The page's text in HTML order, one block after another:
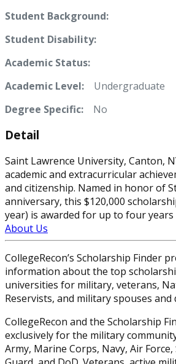
Student Background:
Student Disability:
Academic Status:
Academic Level: Undergraduate
Degree Specific:
No
Detail
Saint Lawrence University, Canton,
academic and extracurricular
and citizenship. Named in honor of
anniversary, this $120,000
year) is awarded for up to four
About Us
CollegeRecon’s Scholarship Finder
information about the top
universities for military, veterans,
Reservists, and military spouses and
CollegeRecon and the Scholarship
exclusively for the military
Army, Marine Corps, Navy, Air Force,